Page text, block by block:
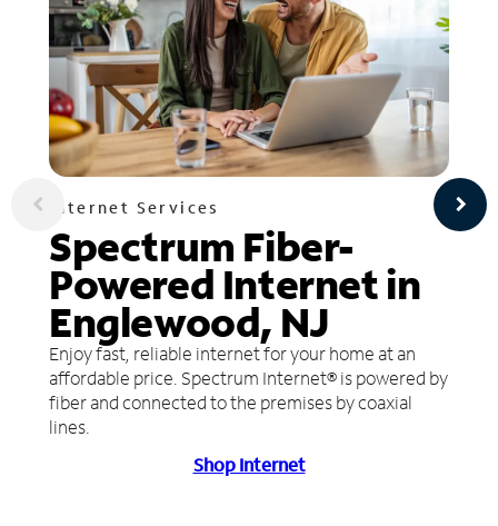
Internet Services
Spectrum Fiber-
Powered Internet in
Englewood, NJ
Enjoy fast, reliable internet for your home at an
affordable price. Spectrum Internet® is powered by
fiber and connected to the premises by coaxial
lines.
Shop Internet